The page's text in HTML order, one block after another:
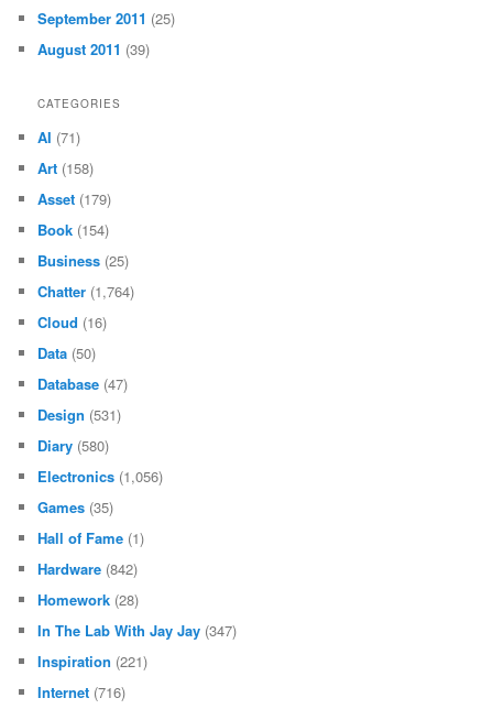
September 2011 (25)
August 2011 (39)
CATEGORIES
AI (71)
Art (158)
Asset (179)
Book (154)
Business (25)
Chatter (1,764)
Cloud (16)
Data (50)
Database (47)
Design (531)
Diary (580)
Electronics (1,056)
Games (35)
Hall of Fame (1)
Hardware (842)
Homework (28)
In The Lab With Jay Jay (347)
Inspiration (221)
Internet (716)